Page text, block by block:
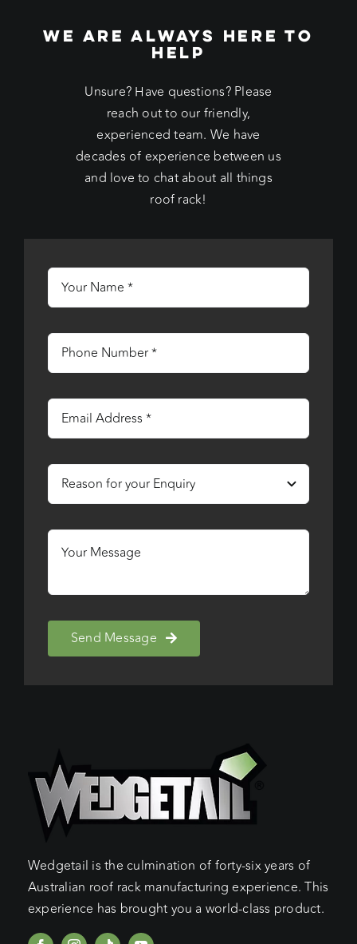
WE ARE ALWAYS HERE TO
HELP
Unsure? Have questions? Please
reach out to our friendly,
experienced team. We have
decades of experience between us
and love to chat about all things
roof rack!
Send Message
Wedgetail is the culmination of forty-six years of
Australian roof rack manufacturing experience. This
experience has brought you a world-class product.